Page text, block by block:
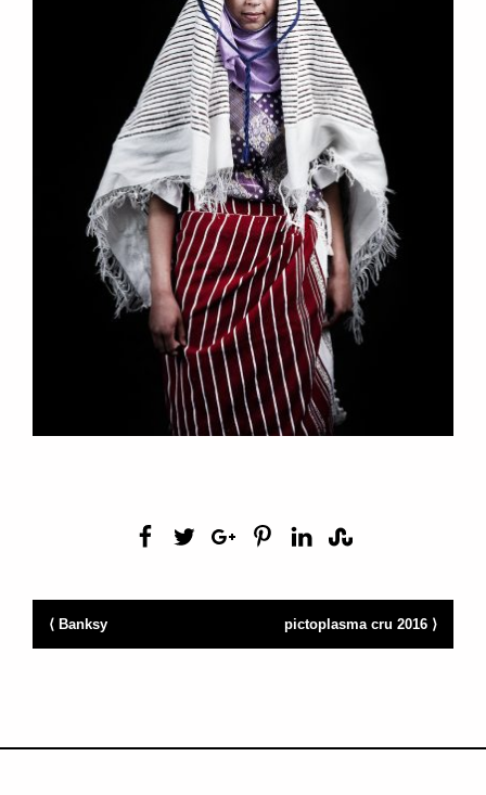
pictoplasma cru 2016 ⟩
⟨ Banksy